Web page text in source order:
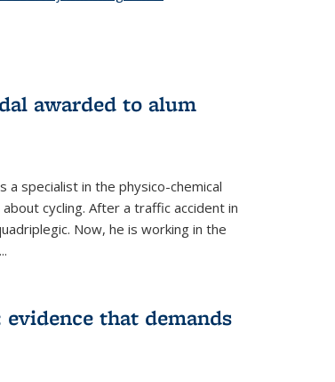
awarded to alum
a specialist in the physico-chemical
cycling. After a traffic accident in
Now, he is working in the
that demands